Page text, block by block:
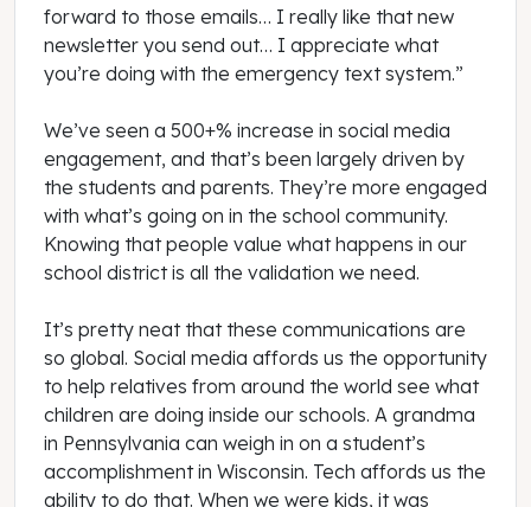
forward to those emails… I really like that new
newsletter you send out… I appreciate what
you’re doing with the emergency text system.”
We’ve seen a 500+% increase in social media
engagement, and that’s been largely driven by
the students and parents. They’re more engaged
with what’s going on in the school community.
Knowing that people value what happens in our
school district is all the validation we need.
It’s pretty neat that these communications are
so global. Social media affords us the opportunity
to help relatives from around the world see what
children are doing inside our schools. A grandma
in Pennsylvania can weigh in on a student’s
accomplishment in Wisconsin. Tech affords us the
ability to do that. When we were kids, it was